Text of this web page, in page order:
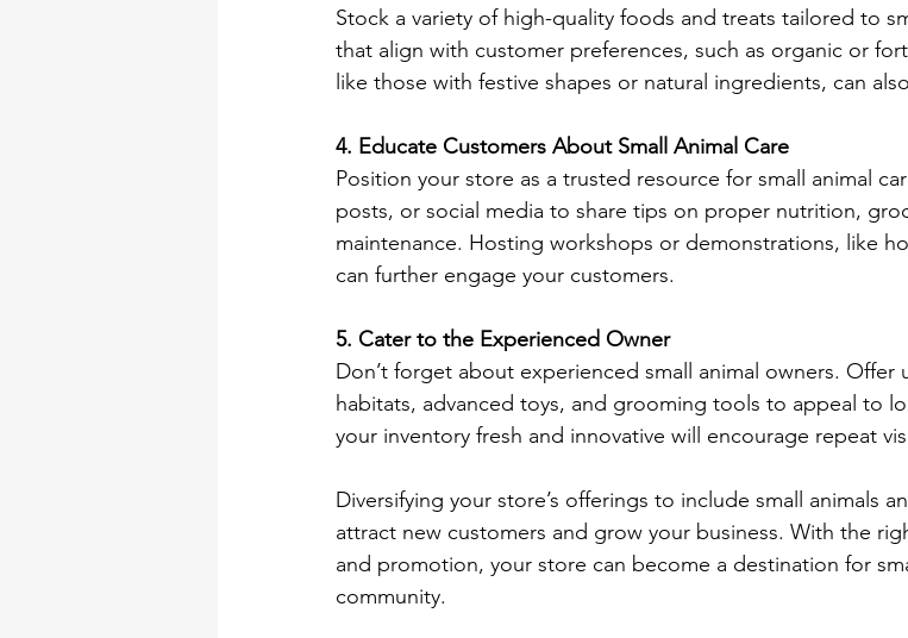
Stock a variety of high-quality foods and treats tailored to
that align with customer preferences, such as organic or
like those with festive shapes or natural ingredients, can
4. Educate Customers About Small Animal Care
Position your store as a trusted resource for small animal
posts, or social media to share tips on proper nutrition,
maintenance. Hosting workshops or demonstrations, like
can further engage your customers.
5. Cater to the Experienced Owner
Don’t forget about experienced small animal owners.
habitats, advanced toys, and grooming tools to appeal to
your inventory fresh and innovative will encourage repeat
Diversifying your store’s offerings to include small animals
attract new customers and grow your business. With the
and promotion, your store can become a destination for
community.